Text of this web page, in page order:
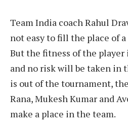
Team India coach Rahul
not easy to fill the place of
But the fitness of the
and no risk will be taken in
is out of the tournament,
Rana, Mukesh Kumar and
make a place in the team.